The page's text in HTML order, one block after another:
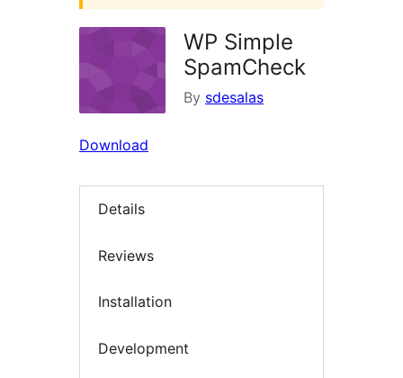
WP Simple
SpamCheck
By sdesalas
Download
Details
Reviews
Installation
Development